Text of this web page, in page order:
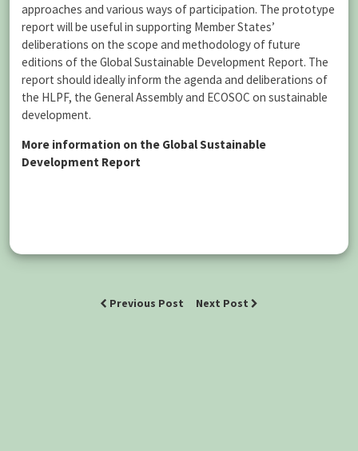
approaches and various ways of participation. The prototype
report will be useful in supporting Member States’
deliberations on the scope and methodology of future
editions of the Global Sustainable Development Report. The
report should ideally inform the agenda and deliberations of
the HLPF, the General Assembly and ECOSOC on sustainable
development.
More information on the Global Sustainable
Development Report
Previous Post Next Post